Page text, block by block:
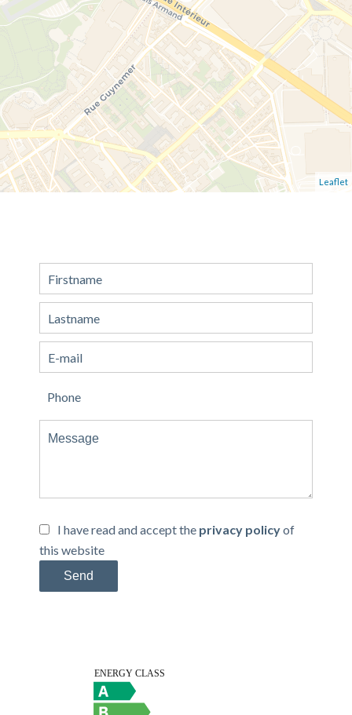
Leaflet
I have read and accept the privacy policyof
this website
Send